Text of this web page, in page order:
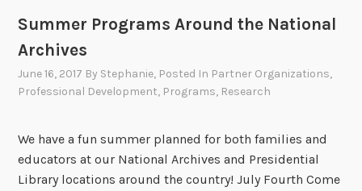
Summer Programs Around the National
Archives
June 16, 2017 By Stephanie, Posted In Partner Organizations,
Professional Development, Programs, Research
We have a fun summer planned for both families and
educators at our National Archives and Presidential
Library locations around the country! July Fourth Come